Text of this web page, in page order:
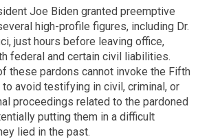
Joe Biden granted preemptive
high-profile figures, including Dr.
just hours before leaving office,
federal and certain civil liabilities.
these pardons cannot invoke the Fifth
to avoid testifying in civil, criminal, or
proceedings related to the pardoned
putting them in a difficult
lied in the past.